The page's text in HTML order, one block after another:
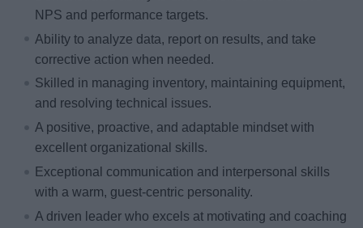
NPS and performance targets.
Ability to analyze data, report on results, and take
corrective action when needed.
Skilled in managing inventory, maintaining equipment,
and resolving technical issues.
A positive, proactive, and adaptable mindset with
excellent organizational skills.
Exceptional communication and interpersonal skills
with a warm, guest-centric personality.
A driven leader who excels at motivating and coaching